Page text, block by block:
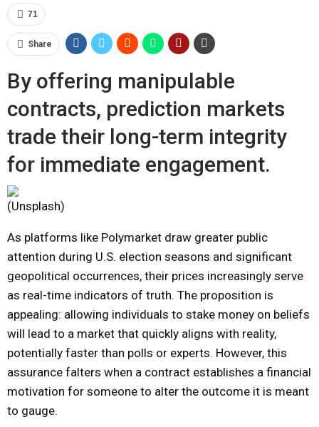
71
Share
By offering manipulable
contracts, prediction markets
trade their long-term integrity
for immediate engagement.
(Unsplash)
As platforms like Polymarket draw greater public
attention during U.S. election seasons and significant
geopolitical occurrences, their prices increasingly serve
as real-time indicators of truth. The proposition is
appealing: allowing individuals to stake money on beliefs
will lead to a market that quickly aligns with reality,
potentially faster than polls or experts. However, this
assurance falters when a contract establishes a financial
motivation for someone to alter the outcome it is meant
to gauge.